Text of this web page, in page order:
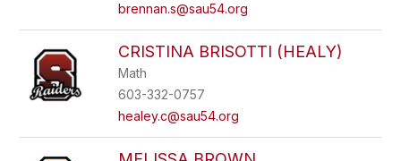
brennan.s@sau54.org
CRISTINA BRISOTTI (HEALY)
Math
603-332-0757
healey.c@sau54.org